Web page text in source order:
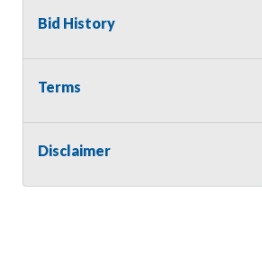
refund.
Bid History
Terms
Disclaimer